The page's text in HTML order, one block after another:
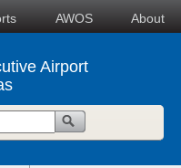
AWOS About
Airport